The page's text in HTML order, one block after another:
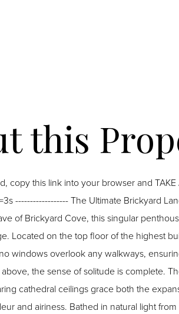
copy this link into your browser and
Nestled in
of Brickyard Cove, this singular
Located on the top floor of the highest
windows overlook any walkways,
solitude is complete. The interior is defined by dramatic scale and bespoke
cathedral ceilings grace both the
and airiness. Bathed in natural light